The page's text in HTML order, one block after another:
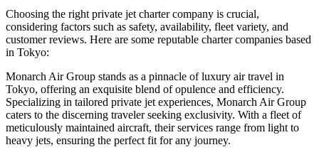
Choosing the right private jet charter company is crucial,
considering factors such as safety, availability, fleet variety, and
customer reviews. Here are some reputable charter companies based
in Tokyo:
Monarch Air Group stands as a pinnacle of luxury air travel in
Tokyo, offering an exquisite blend of opulence and efficiency.
Specializing in tailored private jet experiences, Monarch Air Group
caters to the discerning traveler seeking exclusivity. With a fleet of
meticulously maintained aircraft, their services range from light to
heavy jets, ensuring the perfect fit for any journey.